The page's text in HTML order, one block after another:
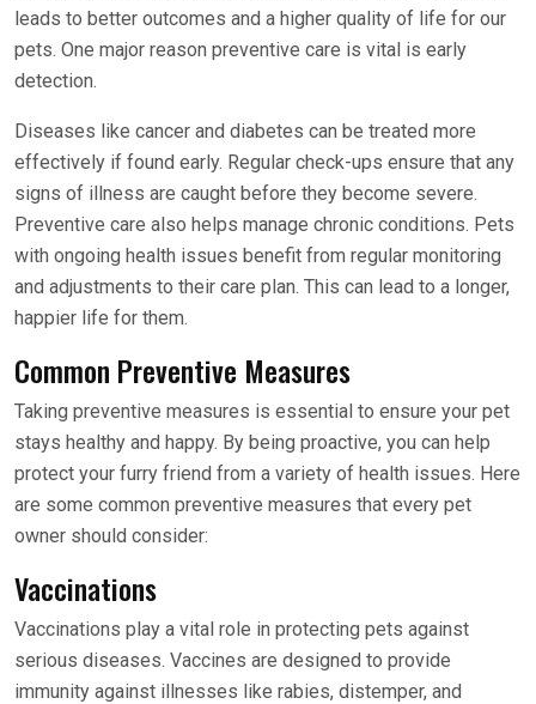
leads to better outcomes and a higher quality of life for our
pets. One major reason preventive care is vital is early
detection.
Diseases like cancer and diabetes can be treated more
effectively if found early. Regular check-ups ensure that any
signs of illness are caught before they become severe.
Preventive care also helps manage chronic conditions. Pets
with ongoing health issues benefit from regular monitoring
and adjustments to their care plan. This can lead to a longer,
happier life for them.
Common Preventive Measures
Taking preventive measures is essential to ensure your pet
stays healthy and happy. By being proactive, you can help
protect your furry friend from a variety of health issues. Here
are some common preventive measures that every pet
owner should consider:
Vaccinations
Vaccinations play a vital role in protecting pets against
serious diseases. Vaccines are designed to provide
immunity against illnesses like rabies, distemper, and